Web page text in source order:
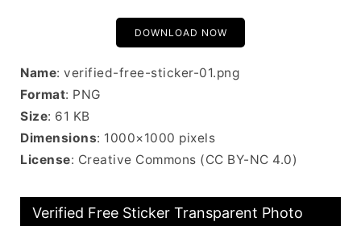
DOWNLOAD NOW
Name: verified-free-sticker-01.png
Format: PNG
Size: 61 KB
Dimensions: 1000×1000 pixels
License: Creative Commons (CC BY-NC 4.0)
Verified Free Sticker Transparent Photo